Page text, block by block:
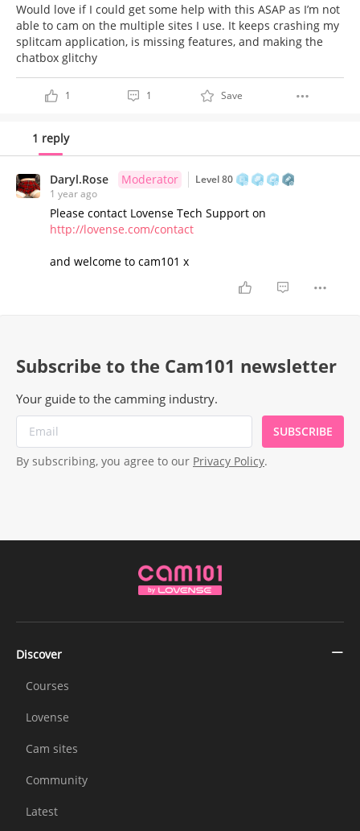
Would love if I could get some help with this ASAP as I’m not
able to cam on the multiple sites I use. It keeps crashing my
splitcam application, is missing features, and making the
chatbox glitchy
1 1 Save
1 reply
Daryl.Rose Moderator
Level 80
1 year ago
Please contact Lovense Tech Support on
http://lovense.com/contact
and welcome to cam101 x
Subscribe to the Cam101 newsletter
Your guide to the camming industry.
SUBSCRIBE
By subscribing, you agree to our Privacy Policy.
Discover
Courses
Lovense
Cam sites
Community
Latest